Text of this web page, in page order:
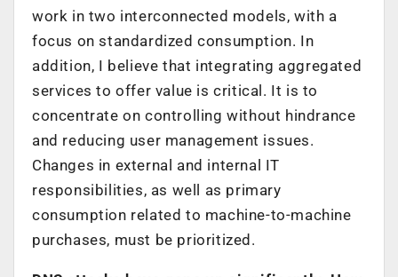
work in two interconnected models, with a
focus on standardized consumption. In
addition, I believe that integrating aggregated
services to offer value is critical. It is to
concentrate on controlling without hindrance
and reducing user management issues.
Changes in external and internal IT
responsibilities, as well as primary
consumption related to machine-to-machine
purchases, must be prioritized.